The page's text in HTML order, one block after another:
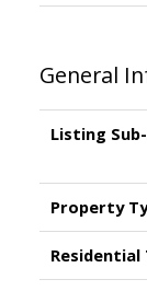
General
Listing
Property
Residential